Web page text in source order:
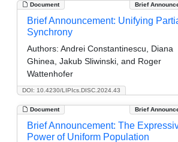
Document Brief
DOI: 10.4230/LIPIcs.DISC.2024.43
Brief Announcement: Unifying
Synchrony
Authors: Andrei Constantinescu, Diana
Ghinea, Jakub Sliwinski, and Roger
Wattenhofer
Document Brief
Brief Announcement: The
Power of Uniform Population